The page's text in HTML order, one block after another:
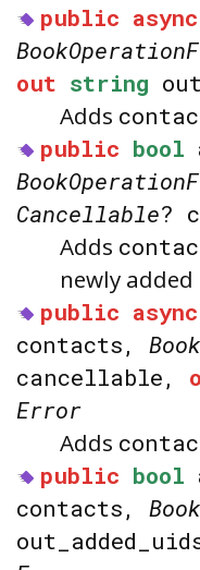
public async
out string
Adds
public bool
Cancellable?
Adds
newly
public async
contacts,
cancellable,
Error
Adds
public bool
contacts,